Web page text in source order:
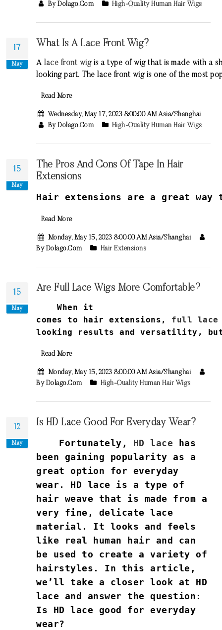
By Dolago.com High-Quality Human Hair Wigs
17
May
What Is A Lace Front Wig?
Alace front wigisa type ofwigthat ismade witha
lookingpart. The lace front wigisone ofthe most
Read More
Wednesday, May 17, 2023 8:00:00 AM Asia/Shanghai
By Dolago.com
High-Quality Human Hair Wigs
15
May
The Pros And Cons Of Tape In Hair
Extensions
Hair extensions are a great way
Read More
Monday, May 15, 2023 8:00:00 AM Asia/Shanghai
By Dolago.com
Hair Extensions
15
May
Are Full Lace Wigs More Comfortable?
When it
comes
to hair extensions , full lace
looking
results and versatility ,
Read More
Monday, May 15, 2023 8:00:00 AM Asia/Shanghai
By Dolago.com
High-Quality Human Hair Wigs
12
May
Is HD Lace Good For Everyday Wear?
Fortunately, HD lace has
been gaining popularity as a
great option for everyday
wear. HD lace is a type of
hair weave that is made from a
very fine, delicate lace
material. It looks and feels
like real human hair and can
be used to create a variety of
hairstyles. In this article,
we’ll take a closer look at HD
lace and answer the question:
Is HD lace good for everyday
wear?